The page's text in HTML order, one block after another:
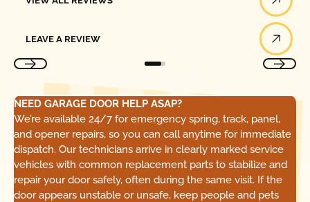
LEAVE A REVIEW
NEED GARAGE DOOR HELP ASAP?
We’re available 24/7 for emergency spring, track, panel,
and opener repairs, so you can call anytime for immediate
dispatch. Our technicians arrive in clearly marked service
vehicles with common replacement parts to stabilize and
repair your door safely, often during the same visit. If the
door appears unstable or unsafe, keep people and pets